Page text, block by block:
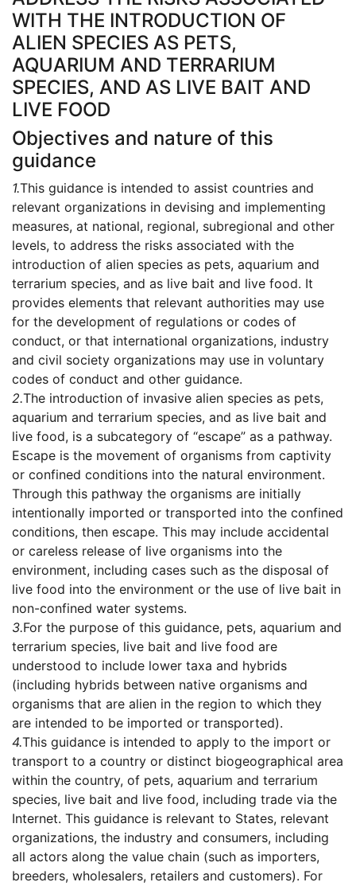
WITH THE INTRODUCTION OF
ALIEN SPECIES AS PETS,
AQUARIUM AND TERRARIUM
SPECIES, AND AS LIVE BAIT AND
LIVE FOOD
Objectives and nature of this
guidance
1.This guidance is intended to assist countries and
relevant organizations in devising and implementing
measures, at national, regional, subregional and other
levels, to address the risks associated with the
introduction of alien species as pets, aquarium and
terrarium species, and as live bait and live food. It
provides elements that relevant authorities may use
for the development of regulations or codes of
conduct, or that international organizations, industry
and civil society organizations may use in voluntary
codes of conduct and other guidance.
2.The introduction of invasive alien species as pets,
aquarium and terrarium species, and as live bait and
live food, is a subcategory of “escape” as a pathway.
Escape is the movement of organisms from captivity
or confined conditions into the natural environment.
Through this pathway the organisms are initially
intentionally imported or transported into the confined
conditions, then escape. This may include accidental
or careless release of live organisms into the
environment, including cases such as the disposal of
live food into the environment or the use of live bait in
non-confined water systems.
3.For the purpose of this guidance, pets, aquarium and
terrarium species, live bait and live food are
understood to include lower taxa and hybrids
(including hybrids between native organisms and
organisms that are alien in the region to which they
are intended to be imported or transported).
4.This guidance is intended to apply to the import or
transport to a country or distinct biogeographical area
within the country, of pets, aquarium and terrarium
species, live bait and live food, including trade via the
Internet. This guidance is relevant to States, relevant
organizations, the industry and consumers, including
all actors along the value chain (such as importers,
breeders, wholesalers, retailers and customers). For